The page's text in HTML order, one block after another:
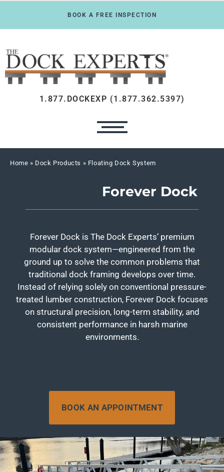
BOOK A FREE INSPECTION
1.877.DOCKEXP (1.877.362.5397)
Home » Dock Products » Floating Dock System
Forever Dock
Forever Dock is The Dock Experts’ premium
modular dock system—engineered from the
ground up to solve the common problems that
traditional dock framing develops over time.
Instead of relying solely on conventional pressure-
treated lumber construction, Forever Dock focuses
on structural precision, long-term stability, and
consistent performance in harsh marine
environments.
BOOK AN APPOINTMENT